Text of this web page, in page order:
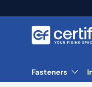
Skip to
Fasteners